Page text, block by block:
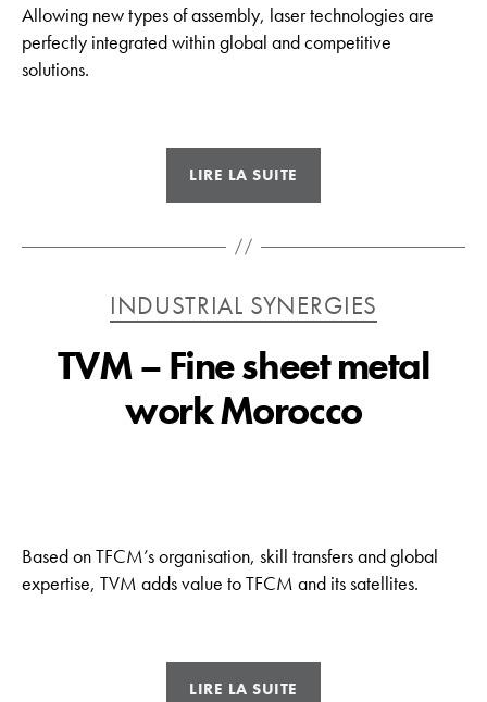
Allowing new types of assembly, laser technologies are
perfectly integrated within global and competitive
solutions.
LIRE LA SUITE
and
tubes »
Catégories
INDUSTRIAL SYNERGIES
TVM – Fine sheet metal
work Morocco
Based on TFCM’s organisation, skill transfers and global
expertise, TVM adds value to TFCM and its satellites.
LIRE LA SUITE